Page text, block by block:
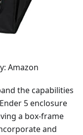
Amazon
the capabilities
5 enclosure
a box-frame
and